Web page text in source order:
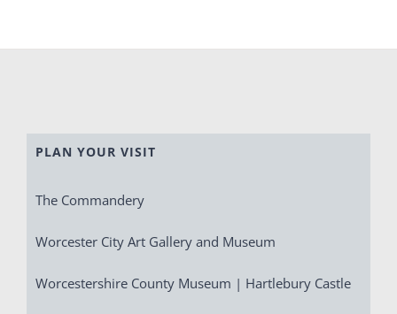
PLAN YOUR VISIT
The Commandery
Worcester City Art Gallery and Museum
Worcestershire County Museum | Hartlebury Castle